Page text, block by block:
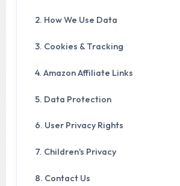
2. How We Use Data
3. Cookies & Tracking
4. Amazon Affiliate Links
5. Data Protection
6. User Privacy Rights
7. Children's Privacy
8. Contact Us